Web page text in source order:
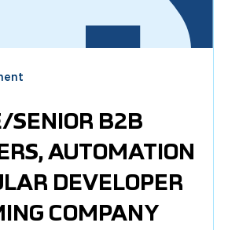
SENIOR B2B
AUTOMATION
DEVELOPER
COMPANY